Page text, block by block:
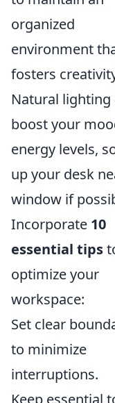
organized
environment
fosters
Natural lighting
boost your
energy levels,
up your desk
window if
Incorporate 10
essential tips
optimize your
workspace:
Set clear
to minimize
interruptions.
Keep essential